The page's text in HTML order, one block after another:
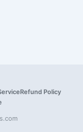
Refund Policy